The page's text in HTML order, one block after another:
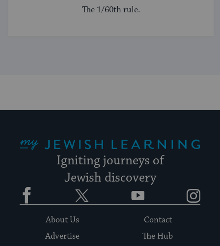
The 1/60th rule.
Igniting journeys of
Jewish discovery
Facebook YouTube
About Us
Contact
Advertise
The Hub